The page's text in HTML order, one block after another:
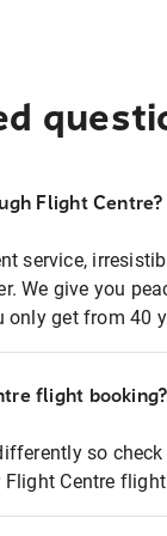
Flight Centre?
service,
We give you
only get from 40
flight booking?
so
Flight Centre